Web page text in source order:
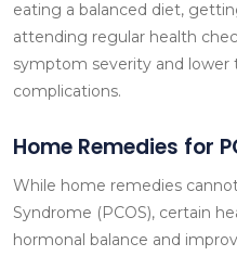
eating a balanced diet,
attending regular health
symptom severity and lower
complications.
Home Remedies for
While home remedies
Syndrome (PCOS), certain
hormonal balance and